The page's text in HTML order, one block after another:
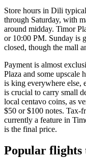
Store hours in Dili
through Saturday, with
around midday. Timor
or 10:00 PM. Sunday is
closed, though the mall
Payment is almost
Plaza and some upscale
is king everywhere else,
is crucial to carry small
local centavo coins, as
$50 or $100 notes. Tax-
currently a feature in
is the final price.
Popular flights